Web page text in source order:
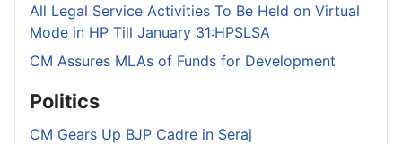
All Legal Service Activities To Be Held on Virtual
Mode in HP Till January 31:HPSLSA
CM Assures MLAs of Funds for Development
Politics
CM Gears Up BJP Cadre in Seraj